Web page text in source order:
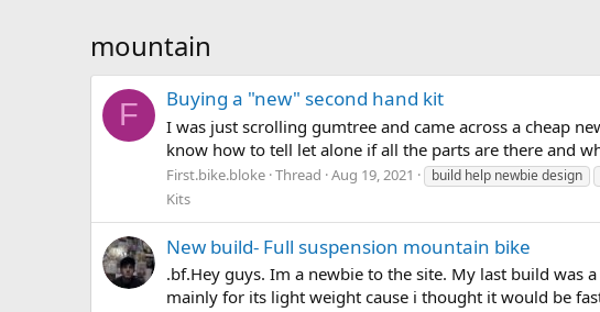
mountain
F Buying a "new" second hand kit
I was just scrolling gumtree and came across a cheap
know how to tell let alone if all the parts are there and
First.bike.bloke Thread Aug 19, 2021 build help newbie design
Kits
New build- Full suspension mountain bike
.bf.Hey guys. Im a newbie to the site. My last build was
mainly for its light weight cause i thought it would be